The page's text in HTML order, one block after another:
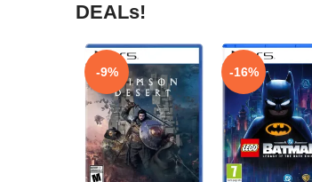
DEALs!
-9% -16%